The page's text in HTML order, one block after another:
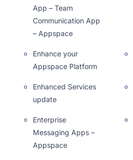
App – Team
Communication App
– Appspace
Enhance your
Appspace Platform
Enhanced Services
update
Enterprise
Messaging Apps –
Appspace